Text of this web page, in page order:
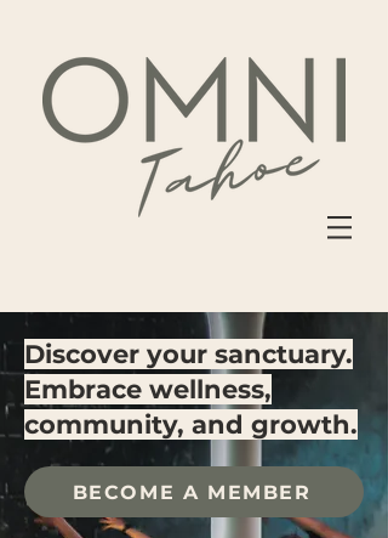
Discover your sanctuary.
Embrace wellness,
community, and growth.
BECOME A MEMBER